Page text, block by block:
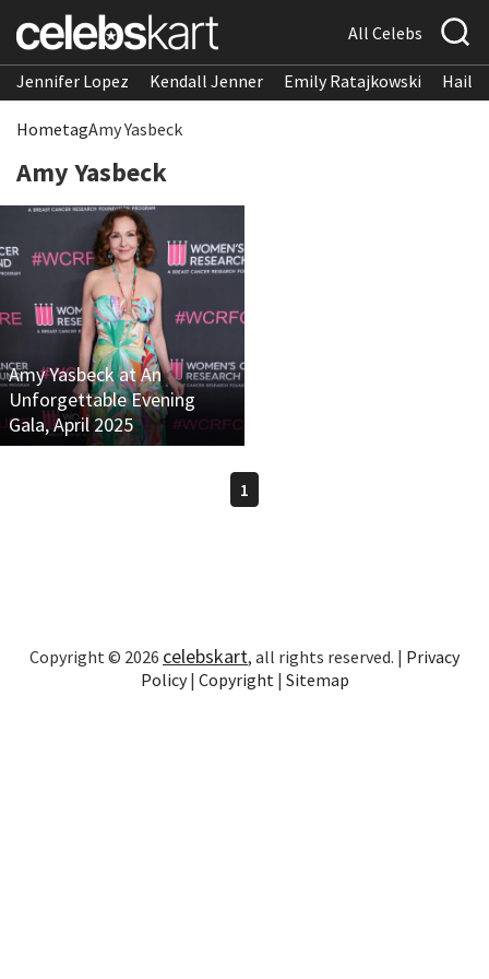
All Celebs
Jennifer Lopez Kendall Jenner Emily Ratajkowski
HometagAmy Yasbeck
Amy Yasbeck
Amy Yasbeck at An
Unforgettable Evening
Gala, April 2025
1
Copyright © 2026 celebskart, all rights reserved. | Privacy
Policy| Copyright | Sitemap